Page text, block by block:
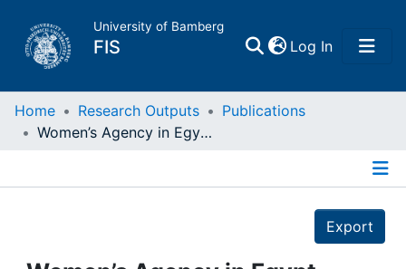
University of Bamberg
FIS Log In(current)
Home
Projects
Home Research Outputs
Publications
Women’s Agency in Egypt, Jordan, and Tunisia : The Role of Parenthood and Education
Export